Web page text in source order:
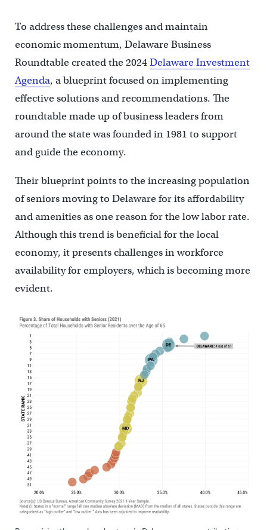
To address these challenges and maintain
economic momentum, Delaware Business
Roundtable created the 2024Delaware Investment
Agenda, a blueprint focused on implementing
effective solutions and recommendations. The
roundtable made up of business leaders from
around the state was founded in 1981 to support
and guide the economy.
Their blueprint points to the increasing population
of seniors moving to Delaware for its affordability
and amenities as one reason for the low labor rate.
Although this trend is beneficial for the local
economy, it presents challenges in workforce
availability for employers, which is becoming more
evident.